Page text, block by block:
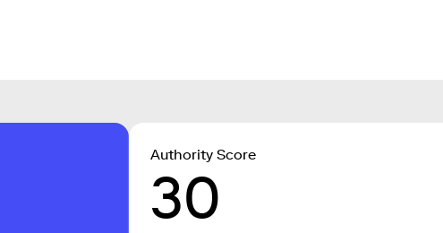
Authority Score
30